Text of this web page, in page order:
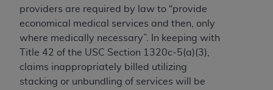
providers are required by law to “provide
economical medical services and then, only
where medically necessary”. In keeping with
Title 42 of the USC Section 1320c-5(a)(3),
claims inappropriately billed utilizing
stacking or unbundling of services will be
The license granted herein is expressly conditioned
upon your acceptance of all terms and conditions
contained in this Agreement. If the foregoing terms
and conditions are acceptable to you, please
indicate your Agreement by clicking below on the
button labeled“I ACCEPT”. If you do not agree to